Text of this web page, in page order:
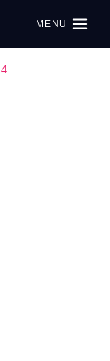
MENU